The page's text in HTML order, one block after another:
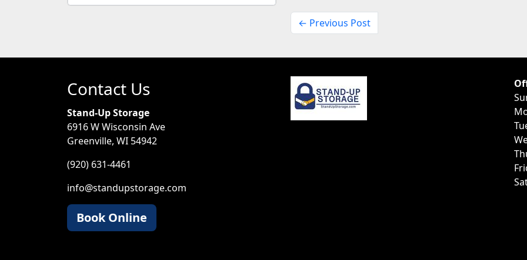
← Previous Post
Contact Us
Stand-Up Storage
6916 W Wisconsin Ave
Greenville, WI 54942
(920) 631-4461
info@standupstorage.com
Book Online